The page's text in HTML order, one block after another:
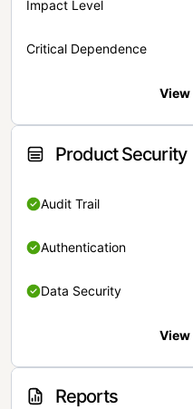
Impact Level
Critical Dependence
View
Product Security
Audit Trail
Authentication
Data Security
View
Reports